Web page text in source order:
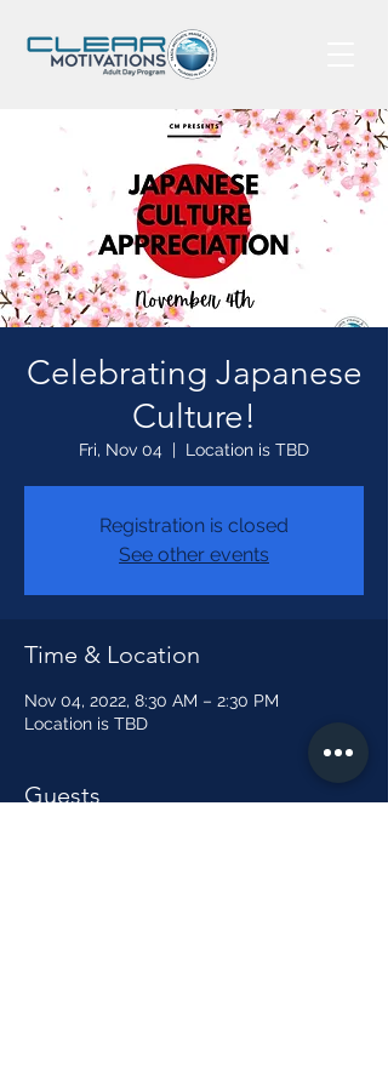
Celebrating Japanese
Culture!
Fri, Nov 04
  |
Location is TBD
Registration is closed
See other events
Time & Location
Nov 04, 2022, 8:30 AM – 2:30 PM
Location is TBD
Guests